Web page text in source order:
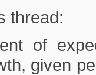
thread:
of
given